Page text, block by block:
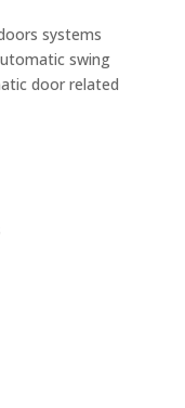
systems
swing
door related